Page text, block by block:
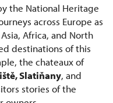
the National Heritage
across Europe as
Africa, and North
destinations of this
the chateaux of
Slatiňany, and
stories of the